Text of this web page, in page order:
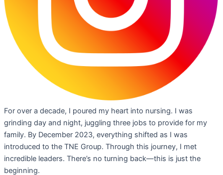
For over a decade, I poured my heart into nursing. I was
grinding day and night, juggling three jobs to provide for my
family. By December 2023, everything shifted as I was
introduced to the TNE Group. Through this journey, I met
incredible leaders. There’s no turning back—this is just the
beginning.